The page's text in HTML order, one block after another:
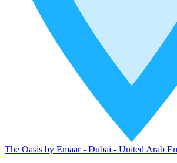
The Oasis by Emaar - Dubai - United Arab